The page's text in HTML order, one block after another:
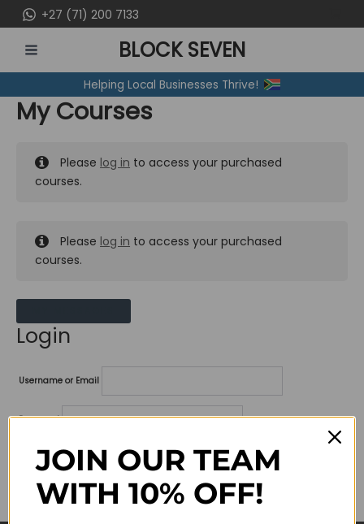
to
content
+27 (71) 200 7133
MENU
BLOCK SEVEN
Helping Local Businesses Thrive!
My Courses
Please log in to access your purchased
courses.
Please log in to access your purchased
courses.
Login
Username or Email
Password
Lost your password?
Remember me
JOIN OUR TEAM
WITH 10% OFF!